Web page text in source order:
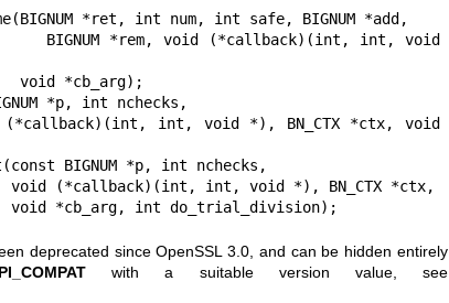
*ret, int num, int safe, BIGNUM *add,
*p, int nchecks,
BIGNUM *p, int nchecks,
                         void *cb_arg, int do_trial_division);
deprecated since OpenSSL 3.0, and can be hidden entirely
with a suitable version value, see